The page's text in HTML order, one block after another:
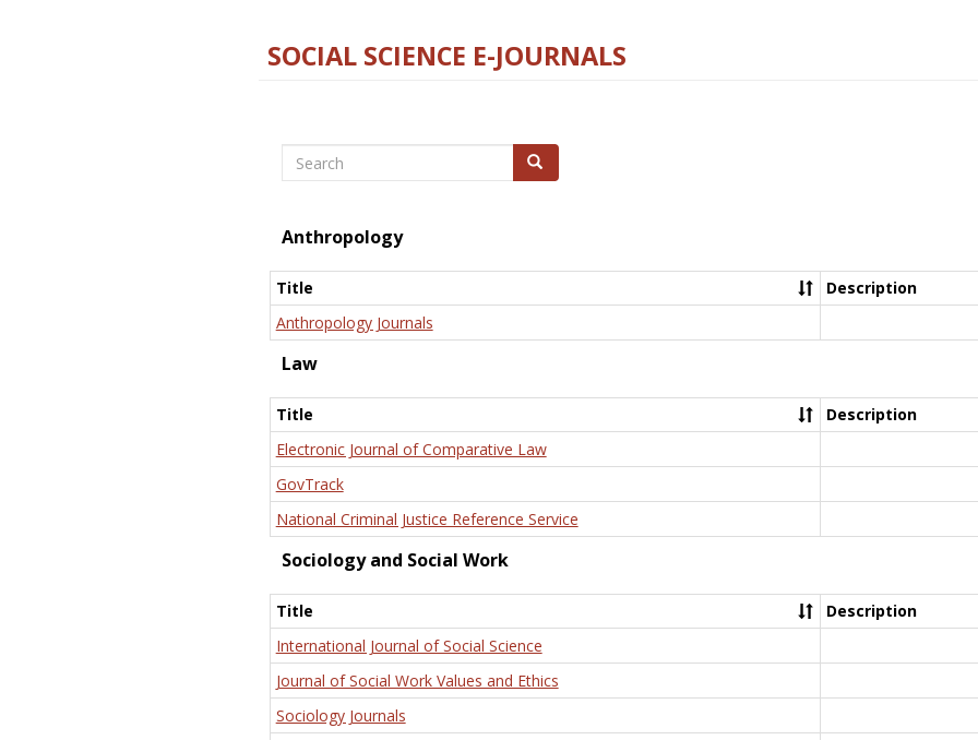
SOCIAL SCIENCE E-JOURNALS
Search Search
Anthropology
Title
Description
Anthropology Journals
Law
Title
Description
Electronic Journal of Comparative Law
GovTrack
National Criminal Justice Reference Service
Sociology and Social Work
Title
Description
International Journal of Social Science
Journal of Social Work Values and Ethics
Sociology Journals